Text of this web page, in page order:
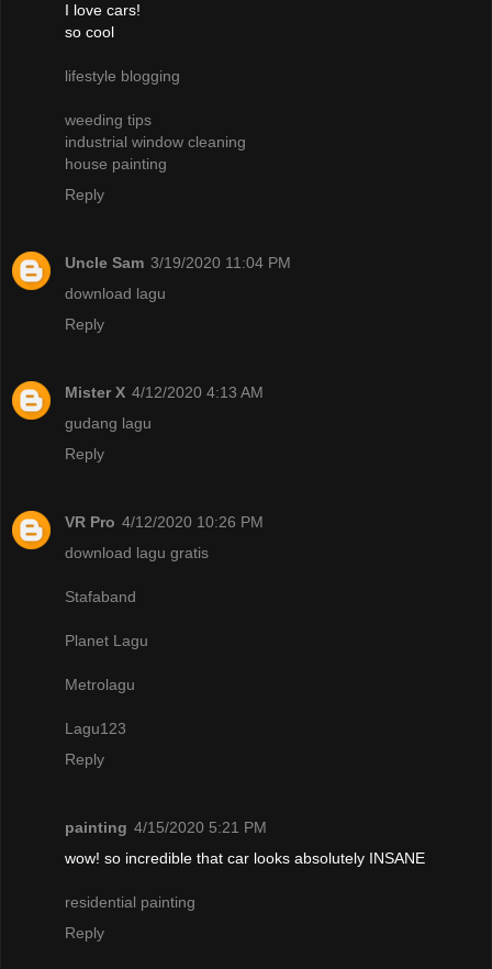
I love cars!
so cool
lifestyle blogging
weeding tips
industrial window cleaning
house painting
Reply
Uncle Sam 3/19/2020 11:04 PM
download lagu
Reply
Mister X 4/12/2020 4:13 AM
gudang lagu
Reply
VR Pro 4/12/2020 10:26 PM
download lagu gratis
Stafaband
Planet Lagu
Metrolagu
Lagu123
Reply
painting 4/15/2020 5:21 PM
wow! so incredible that car looks absolutely INSANE
residential painting
Reply